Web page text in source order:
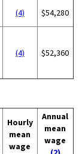
(4) $54,280
(4) $52,360
Hourly
mean
wage
Annual
mean
wage